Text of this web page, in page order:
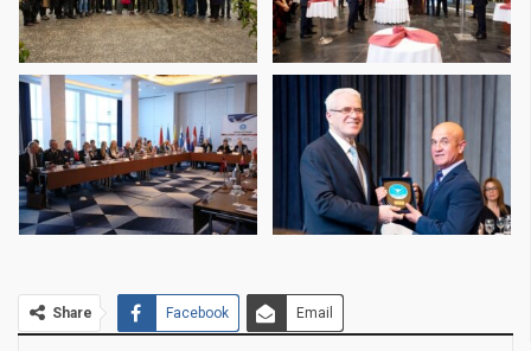
Share Facebook Email